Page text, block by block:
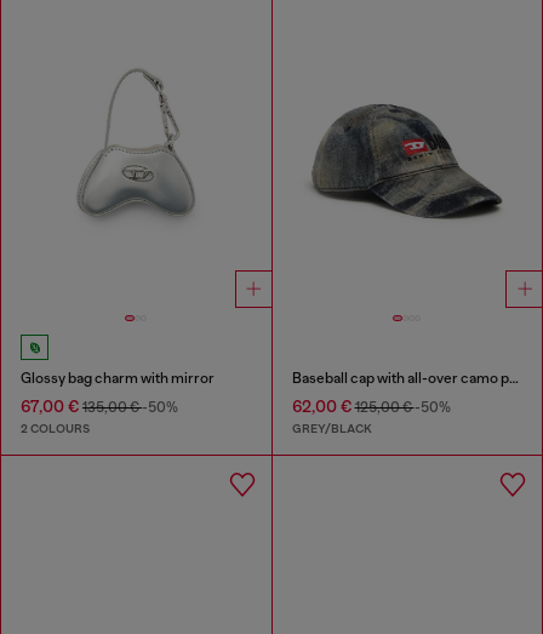
Glossy bag charm with mirror
67,00 € 135,00 €-50%
2 COLOURS
Baseball cap with all-over camo print
62,00 €125,00 €-50%
GREY/BLACK